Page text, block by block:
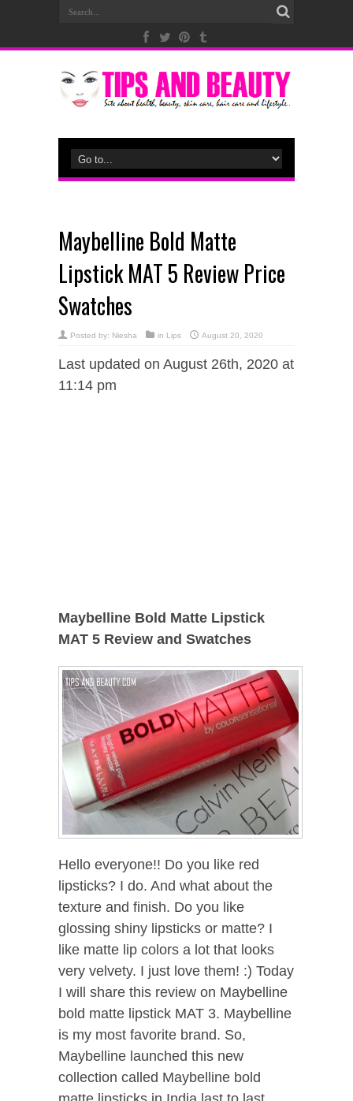
Maybelline Bold Matte
Lipstick MAT 5 Review Price
Swatches
Posted by: Niesha in Lips August 20, 2020
Last updated on August 26th, 2020 at
11:14 pm
Maybelline Bold Matte Lipstick
MAT 5 Review and Swatches
Hello everyone!! Do you like red
lipsticks? I do. And what about the
texture and finish. Do you like
glossing shiny lipsticks or matte? I
like matte lip colors a lot that looks
very velvety. I just love them! :) Today
I will share this review on Maybelline
bold matte lipstick MAT 3. Maybelline
is my most favorite brand. So,
Maybelline launched this new
collection called Maybelline bold